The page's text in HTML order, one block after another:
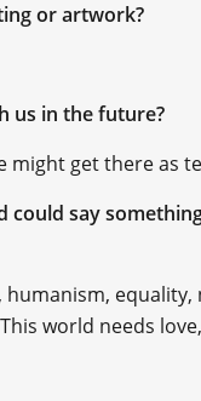
or artwork?
us in the future?
might get there as
could say
world needs